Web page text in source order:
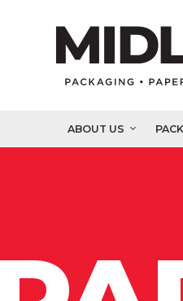
ABOUT US